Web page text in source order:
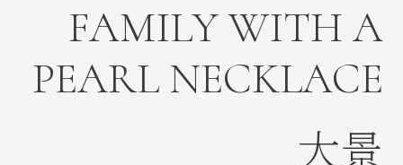
FAMILY WITH A
PEARL NECKLACE
大景